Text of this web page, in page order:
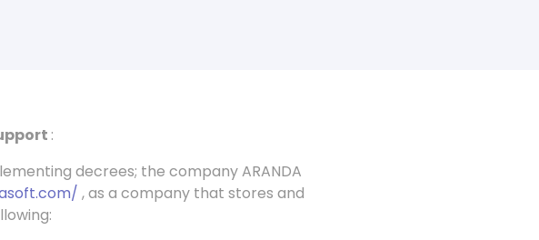
:
decrees; the company ARANDA
, as a company that stores and